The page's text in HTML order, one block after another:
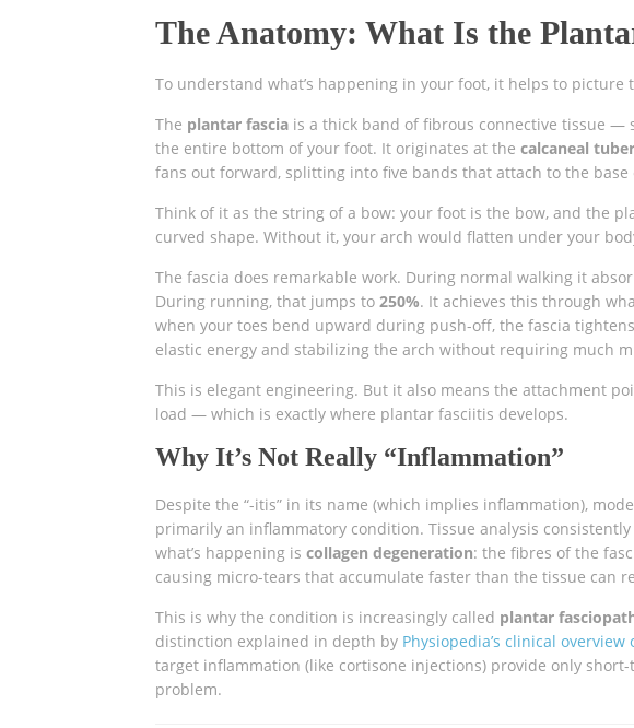
The Anatomy: What Is the
To understand what’s happening in your foot, it helps to picture
The plantar fascia is a thick band of fibrous connective tissue
the entire bottom of your foot. It originates at the calcaneal
fans out forward, splitting into five bands that attach to the base
Think of it as the string of a bow: your foot is the bow, and the
curved shape. Without it, your arch would flatten under your
The fascia does remarkable work. During normal walking it
During running, that jumps to 250%. It achieves this through
when your toes bend upward during push-off, the fascia
elastic energy and stabilizing the arch without requiring much
This is elegant engineering. But it also means the attachment
load — which is exactly where plantar fasciitis develops.
Why It’s Not Really “Inflammation”
Despite the “-itis” in its name (which implies inflammation),
primarily an inflammatory condition. Tissue analysis consistently
what’s happening is collagen degeneration: the fibres of the
causing micro-tears that accumulate faster than the tissue can
This is why the condition is increasingly called plantar
distinction explained in depth by Physiopedia’s clinical
target inflammation (like cortisone injections) provide only
problem.